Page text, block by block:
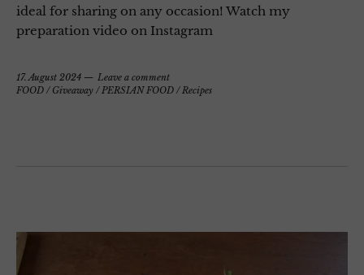
ideal for sharing on any occasion! Watch my
preparation video on Instagram
17. August 2024
Leave a comment
FOOD / Giveaway /PERSIAN FOOD /Recipes